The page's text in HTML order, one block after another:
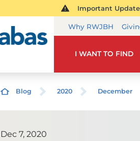
Important
Why RWJBH
I WANT TO FIND
Blog 2020 December
Dec 7, 2020